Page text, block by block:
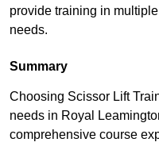
provide training in
needs.
Summary
Choosing Scissor Lift
needs in Royal
comprehensive course